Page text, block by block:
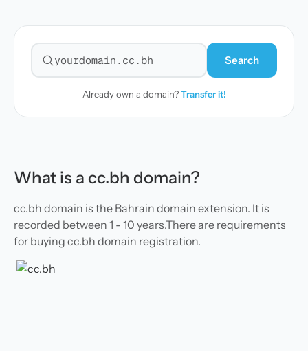
Search for a domain
Search
Already own a domain?Transfer it!
What is a cc.bh domain?
cc.bh domain is the Bahrain domain extension. It is
recorded between 1 - 10 years.There are requirements
for buying cc.bh domain registration.